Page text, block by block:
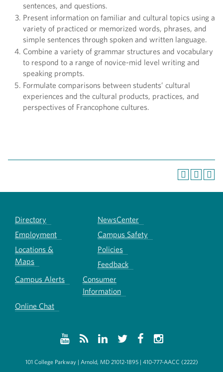
sentences, and questions.
Present information on familiar and cultural topics using a
variety of practiced or memorized words, phrases, and
simple sentences through spoken and written language.
Combine a variety of grammar structures and vocabulary
to respond to a range of novice-mid level writing and
speaking prompts.
Formulate comparisons between students’ cultural
experiences and the cultural products, practices, and
perspectives of Francophone cultures.
Directory
NewsCenter
Employment
Campus Safety
Locations &
Maps
Policies
Feedback
Campus Alerts
Consumer
Information
Online Chat
101 College Parkway | Arnold, MD 21012-1895 | 410-777-AACC (2222)